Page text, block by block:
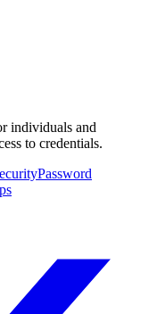
individuals and
to credentials.
Password